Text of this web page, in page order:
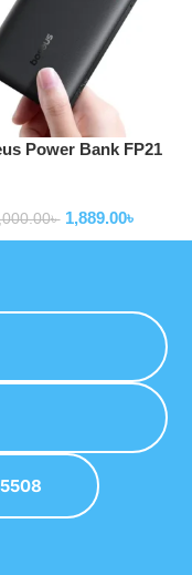
Power Bank FP21
P1008210D123-00
৳ 1,889.00৳